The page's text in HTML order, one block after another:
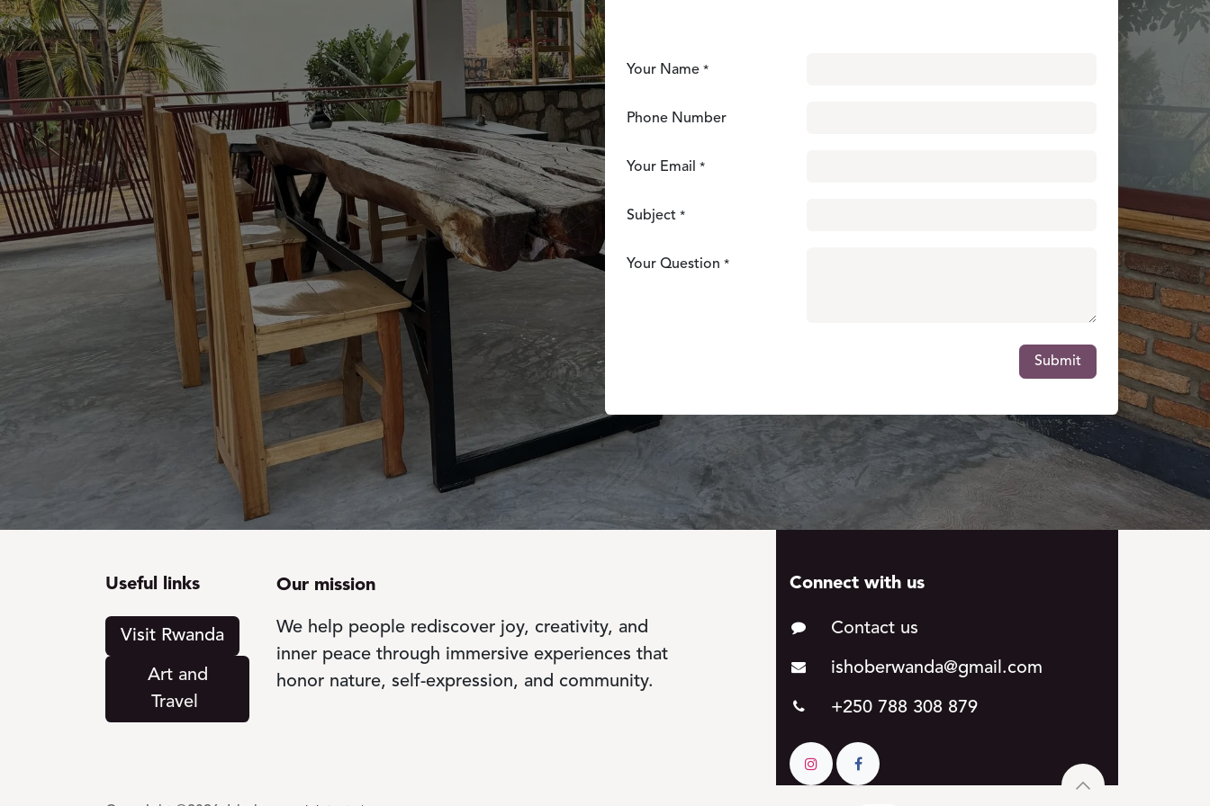
Your Name *
Phone Number
Your Email *
Subject *
Your Question *
Submit
Useful links
Visit Rwanda
Art a​​​​​nd
Travel
Our mission
We help people rediscover joy, creativity, and
inner peace through immersive experiences that
honor nature, self-expression, and community.
Connect with us
Contact us
ishoberwa​​nda@gmail.c​​om
+250 788 308 879